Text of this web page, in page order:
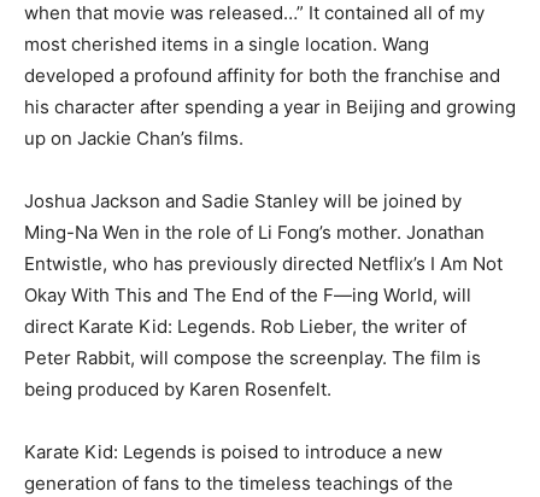
when that movie was released…” It contained all of my
most cherished items in a single location. Wang
developed a profound affinity for both the franchise and
his character after spending a year in Beijing and growing
up on Jackie Chan’s films.
Joshua Jackson and Sadie Stanley will be joined by
Ming-Na Wen in the role of Li Fong’s mother. Jonathan
Entwistle, who has previously directed Netflix’s I Am Not
Okay With This and The End of the F—ing World, will
direct Karate Kid: Legends. Rob Lieber, the writer of
Peter Rabbit, will compose the screenplay. The film is
being produced by Karen Rosenfelt.
Karate Kid: Legends is poised to introduce a new
generation of fans to the timeless teachings of the